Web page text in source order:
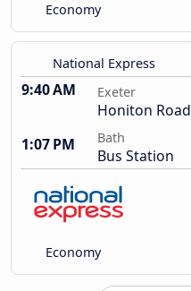
Economy
National Express
9:40 AM Exeter
Honiton Road
1:07 PM
Bath
Bus Station
Economy